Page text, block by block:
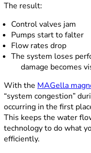
The result:
Control valves jam
Pumps start to falter
Flow rates drop
The system loses
damage becomes
With the MAGella
“system congestion”
occurring in the first
This keeps the water
technology to do what
efficiently.